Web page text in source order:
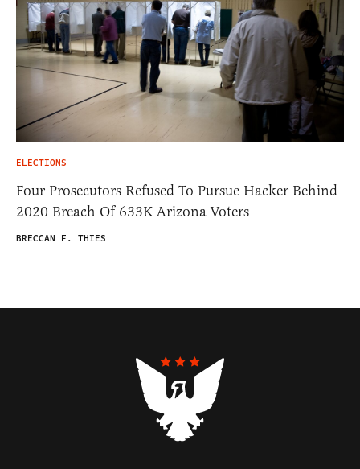
ELECTIONS
Four Prosecutors Refused To Pursue Hacker Behind
2020 Breach Of 633K Arizona Voters
BRECCAN F. THIES